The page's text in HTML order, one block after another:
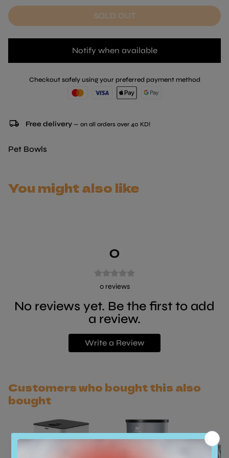
SOLD OUT
Notify when available
Checkout safely using your preferred payment method
local_shipping Free delivery — on all orders over 40 KD!
Pet Bowls
You might also like
0
0 reviews
No reviews yet. Be the first to add
a review.
Write a Review
Customers who bought this also
bought